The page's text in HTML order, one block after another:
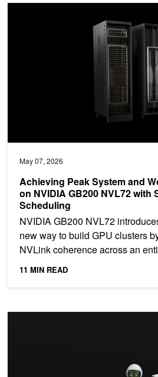
May 07, 2026
Achieving Peak System and
on NVIDIA GB200 NVL72 with
Scheduling
NVIDIA GB200 NVL72
new way to build GPU clusters
NVLink coherence across an
enables...
11 MIN READ
Achieving Peak System and